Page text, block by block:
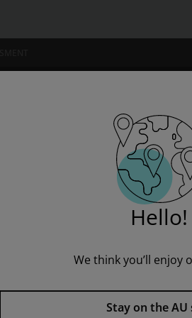
Zone
Sails Fluency
Hello!
We think you’ll enjoy
Stay on the AU